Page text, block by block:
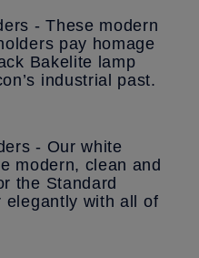
- These modern
pay homage
Bakelite lamp
industrial past.
- Our white
modern, clean and
the Standard
elegantly with all of